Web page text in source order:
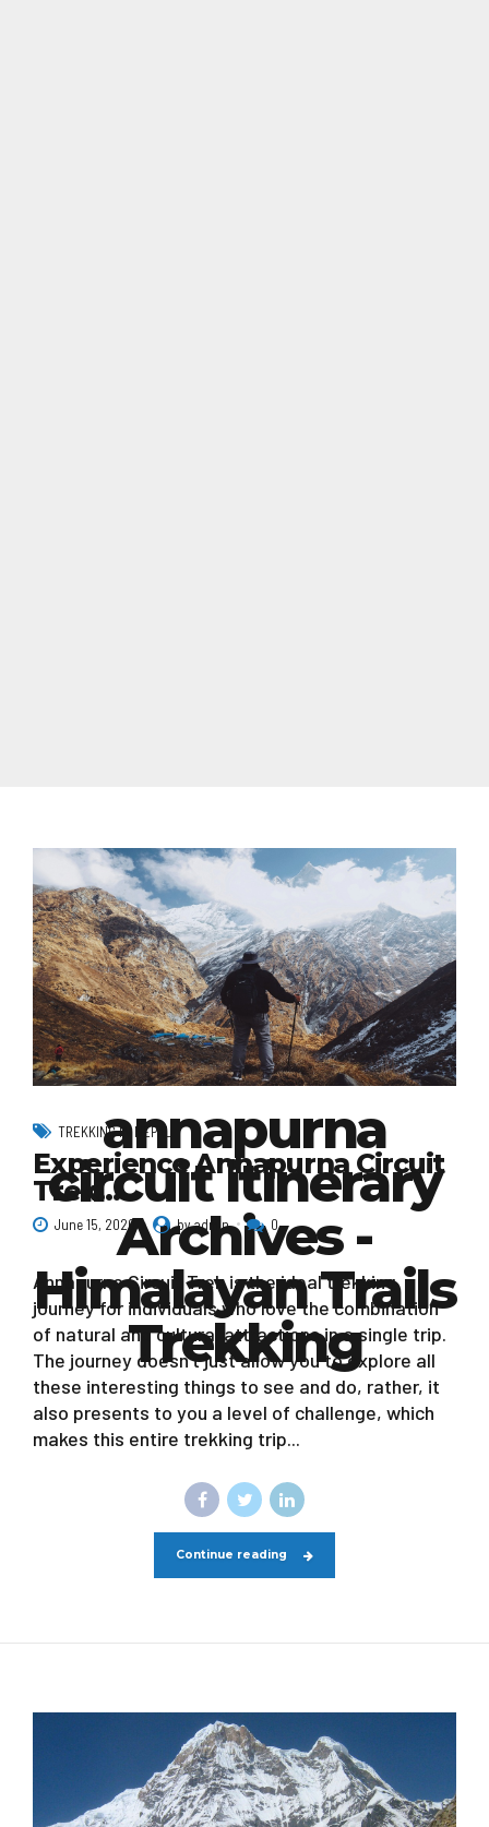
annapurna
circuit itinerary
Archives -
Himalayan Trails
Trekking
TREKKING IN NEPAL
Experience Annapurna Circuit
Trek…
June 15, 2020 by admin 0
Annapurna Circuit Trek is the ideal trekking
journey for individuals who love the combination
of natural and cultural attractions in a single trip.
The journey doesn’t just allow you to explore all
these interesting things to see and do, rather, it
also presents to you a level of challenge, which
makes this entire trekking trip...
Continue reading